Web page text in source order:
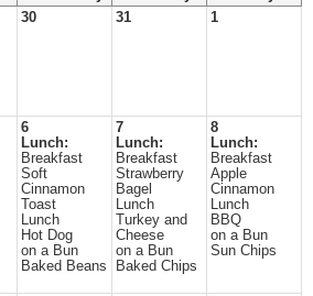
30 31 1
6
Lunch:
Breakfast
Soft
Cinnamon
Toast
Lunch
Hot Dog
on a Bun
Baked Beans
7
Lunch:
Breakfast
Strawberry
Bagel
Lunch
Turkey and
Cheese
on a Bun
Baked Chips
8
Lunch:
Breakfast
Apple
Cinnamon
Lunch
BBQ
on a Bun
Sun Chips